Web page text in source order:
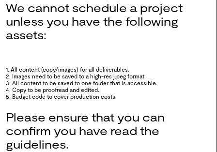
We cannot schedule a project
unless you have the following
assets:
1. All content (copy/images) for all deliverables.
2. Images need to be saved to a high-res j.peg format.
3. All content to be saved to one folder that is accessible.
4. Copy to be proofread and edited.
5. Budget code to cover production costs.
Please ensure that you can
confirm you have read the
guidelines.
0107 Moving Colour
0106
WSA Exchange x Fashion
Thinkers
2024
0105 Into The Fold